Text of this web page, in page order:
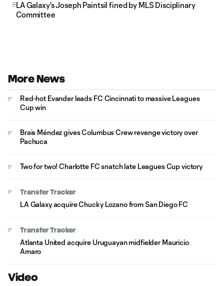
LA Galaxy's Joseph Paintsil fined by MLS Disciplinary
Committee
More News
Red-hot Evander leads FC Cincinnati to massive Leagues
Cup win
Brais Méndez gives Columbus Crew revenge victory over
Pachuca
Two for two! Charlotte FC snatch late Leagues Cup victory
Transfer Tracker
LA Galaxy acquire Chucky Lozano from San Diego FC
Transfer Tracker
Atlanta United acquire Uruguayan midfielder Mauricio
Amaro
Video